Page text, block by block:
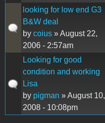
looking for low end G3
B&W deal
by coius » August 22,
2006 - 2:57am
Looking for good
condition and working
Lisa
by pigman » August 10,
2008 - 10:08pm